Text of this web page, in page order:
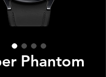
Phantom